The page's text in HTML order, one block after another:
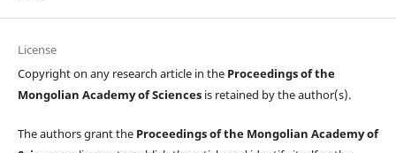
License
Copyright on any research article in the Proceedings of the
Mongolian Academy of Sciencesis retained by the author(s).
The authors grant the Proceedings of the Mongolian Academy of